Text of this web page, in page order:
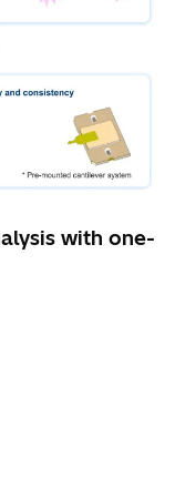
with one-